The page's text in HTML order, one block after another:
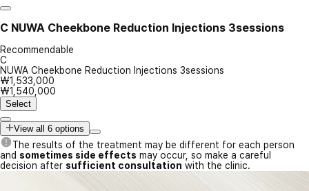
C NUWA Cheekbone Reduction Injections 3sessions
Recommendable
C
NUWA Cheekbone Reduction Injections 3sessions
₩1,533,000
₩1,540,000
Select
View all 6 options
The results of the treatment may be different for each person
and sometimes side effects may occur, so make a careful
decision after sufficient consultation with the clinic.